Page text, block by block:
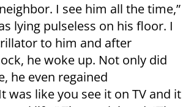
I see him all the time,”
lying pulseless on his floor. I
to him and after
he woke up. Not only did
he even regained
was like you see it on TV and it